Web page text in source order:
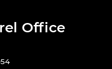
Office